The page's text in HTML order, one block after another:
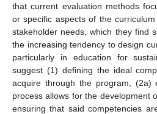
that current evaluation methods
or specific aspects of the
stakeholder needs, which they find
the increasing tendency to design
particularly in education for
suggest (1) defining the ideal
acquire through the program, (2a)
process allows for the development
ensuring that said competencies